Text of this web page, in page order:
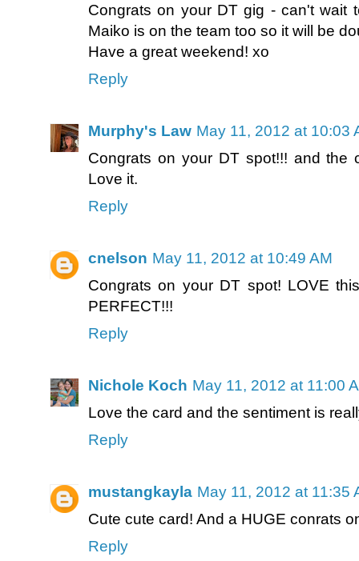
Congrats on your DT gig - can't wait
Maiko is on the team too so it will be
Have a great weekend! xo
Reply
Murphy's Law May 11, 2012 at 10:03
Congrats on your DT spot!!! and the
Love it.
Reply
cnelson May 11, 2012 at 10:49 AM
Congrats on your DT spot! LOVE
PERFECT!!!
Reply
Nichole Koch May 11, 2012 at 11:00
Love the card and the sentiment is
Reply
mustangkayla May 11, 2012 at 11:35
Cute cute card! And a HUGE conrats
Reply